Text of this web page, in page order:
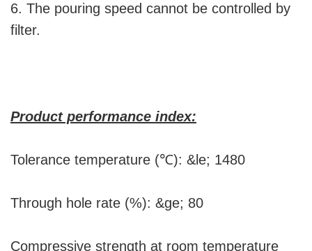
6. The pouring speed cannot be controlled by
filter.
Product performance index:
Tolerance temperature (℃): &le; 1480
Through hole rate (%): &ge; 80
Compressive strength at room temperature